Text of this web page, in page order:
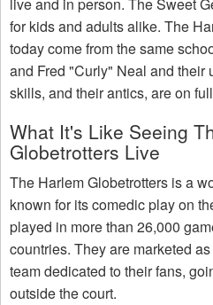
live and in person. The Sweet
for kids and adults alike. The
today come from the same
and Fred "Curly" Neal and their
skills, and their antics, are on
What It's Like Seeing
Globetrotters Live
The Harlem Globetrotters is a
known for its comedic play on
played in more than 26,000
countries. They are marketed
team dedicated to their fans,
outside the court.